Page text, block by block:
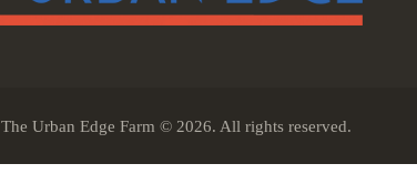
The Urban Edge Farm © 2026. All rights reserved.